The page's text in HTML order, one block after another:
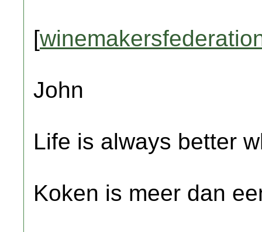
[
John
Life is always better
Koken is meer dan